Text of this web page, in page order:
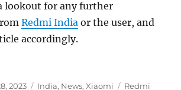
lookout for any further
Redmi India or the user, and
accordingly.
2023 Categories
India, News,Xiaomi Tags
Redmi